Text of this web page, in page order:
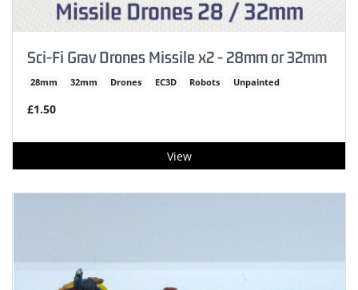
Sci-Fi Grav Drones Missile x2 - 28mm or 32mm
28mm 32mm Drones EC3D Robots Unpainted
£1.50
View